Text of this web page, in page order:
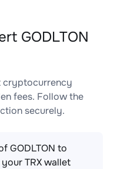
GODLTON
cryptocurrency
fees. Follow the
securely.
GODLTON to
TRX wallet